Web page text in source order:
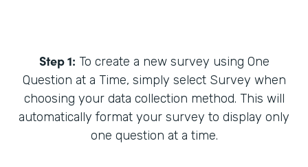
Step 1: To create a new survey using One
Question at a Time, simply select Survey when
choosing your data collection method. This will
automatically format your survey to display only
one question at a time.